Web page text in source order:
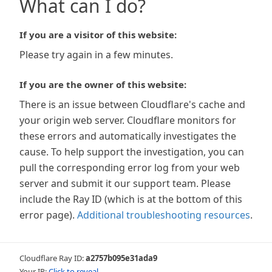
What can I do?
If you are a visitor of this website:
Please try again in a few minutes.
If you are the owner of this website:
There is an issue between Cloudflare's cache and
your origin web server. Cloudflare monitors for
these errors and automatically investigates the
cause. To help support the investigation, you can
pull the corresponding error log from your web
server and submit it our support team. Please
include the Ray ID (which is at the bottom of this
error page). Additional troubleshooting resources.
Cloudflare Ray ID:a2757b095e31ada9